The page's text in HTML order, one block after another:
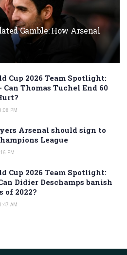
Gamble: How Arsenal
Cup 2026 Team Spotlight:
Can Thomas Tuchel End 60
PM
Arsenal should sign to
League
PM
Cup 2026 Team Spotlight:
Didier Deschamps banish
of 2022?
AM